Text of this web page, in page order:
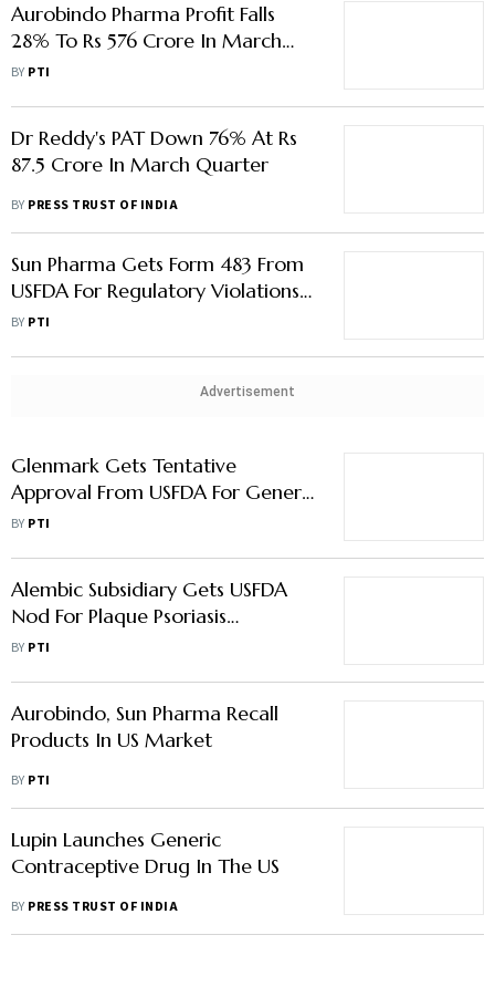
Aurobindo Pharma Profit Falls
28% To Rs 576 Crore In March
Quarter
BY PTI
Dr Reddy's PAT Down 76% At Rs
87.5 Crore In March Quarter
BY PRESS TRUST OF INDIA
Sun Pharma Gets Form 483 From
USFDA For Regulatory Violations
At Halol Plant
BY PTI
Advertisement
Glenmark Gets Tentative
Approval From USFDA For Generic
Psoriasis Foam
BY PTI
Alembic Subsidiary Gets USFDA
Nod For Plaque Psoriasis
Treatment Foam
BY PTI
Aurobindo, Sun Pharma Recall
Products In US Market
BY PTI
Lupin Launches Generic
Contraceptive Drug In The US
BY PRESS TRUST OF INDIA